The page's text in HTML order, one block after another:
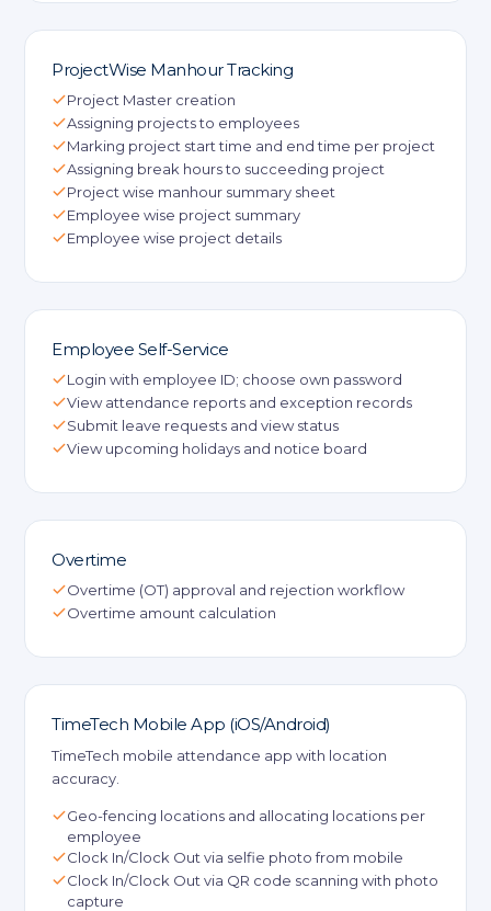
ProjectWise Manhour Tracking
Project Master creation
Assigning projects to employees
Marking project start time and end time per project
Assigning break hours to succeeding project
Project wise manhour summary sheet
Employee wise project summary
Employee wise project details
Employee Self-Service
Login with employee ID; choose own password
View attendance reports and exception records
Submit leave requests and view status
View upcoming holidays and notice board
Overtime
Overtime (OT) approval and rejection workflow
Overtime amount calculation
TimeTech Mobile App (iOS/Android)
TimeTech mobile attendance app with location
accuracy.
Geo-fencing locations and allocating locations per
employee
Clock In/Clock Out via selfie photo from mobile
Clock In/Clock Out via QR code scanning with photo
capture